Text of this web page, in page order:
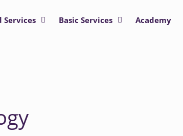
Services Basic Services Academy